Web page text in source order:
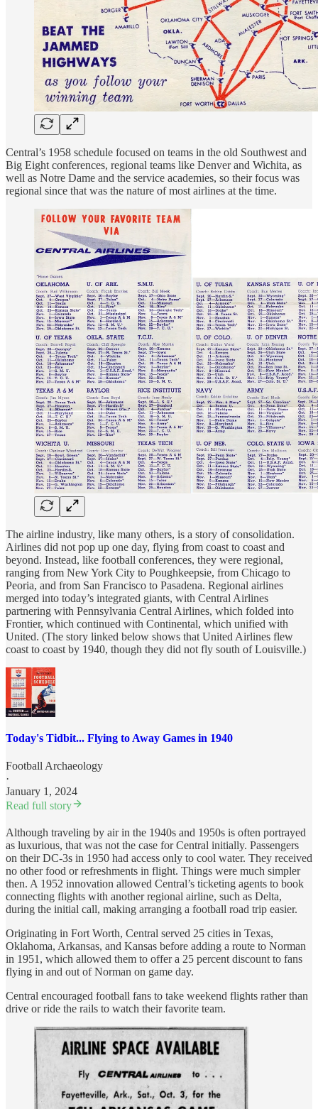
Central’s 1958 schedule focused on teams in the old Southwest and
Big Eight conferences, regional teams like Denver and Wichita, as
well as Notre Dame and the service academies, so their focus was
regional since that was the nature of most airlines at the time.
The airline industry, like many others, is a story of consolidation.
Airlines did not pop up one day, flying from coast to coast and
beyond. Instead, like football conferences, they were regional,
ranging from New York City to Poughkeepsie, from Chicago to
Peoria, and from San Francisco to Pasadena. Regional airlines
merged into today’s integrated giants, with Central Airlines
partnering with Pennsylvania Central Airlines, which folded into
Frontier, which continued with Continental, which unified with
United. (The story linked below shows that United Airlines flew
coast to coast by 1940, though they did not fly south of Louisville.)
Today's Tidbit... Flying to Away Games in 1940
Football Archaeology
·
January 1, 2024
Read full story
Although traveling by air in the 1940s and 1950s is often portrayed
as luxurious, that was not the case for Central initially. Passengers
on their DC-3s in 1950 had access only to cool water. They received
no other food or refreshments in flight. Things were much simpler
then. A 1952 innovation allowed Central’s ticketing agents to book
connecting flights with another regional airline, such as Delta,
during the initial call, making arranging a football road trip easier.
Originating in Fort Worth, Central served 25 cities in Texas,
Oklahoma, Arkansas, and Kansas before adding a route to Norman
in 1951, which allowed them to offer a 25 percent discount to fans
flying in and out of Norman on game day.
Central encouraged football fans to take weekend flights rather than
drive or ride the rails to watch their favorite team.